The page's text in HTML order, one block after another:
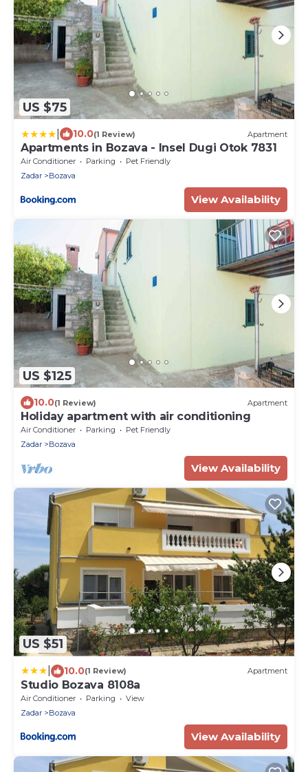
US $75
10.0(1 Review) Apartment
Apartments in Bozava - Insel Dugi Otok 7831
Air Conditioner Parking
Pet Friendly
Zadar
Bozava
View Availability
US $125
10.0(1 Review) Apartment
Holiday apartment with air conditioning
Air Conditioner Parking
Pet Friendly
Zadar
Bozava
View Availability
US $51
10.0(1 Review) Apartment
Studio Bozava 8108a
Air Conditioner Parking
View
Zadar
Bozava
View Availability